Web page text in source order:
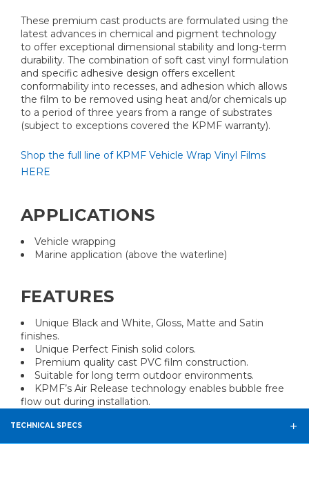
These premium cast products are formulated using the
latest advances in chemical and pigment technology
to offer exceptional dimensional stability and long-term
durability. The combination of soft cast vinyl formulation
and specific adhesive design offers excellent
conformability into recesses, and adhesion which allows
the film to be removed using heat and/or chemicals up
to a period of three years from a range of substrates
(subject to exceptions covered the KPMF warranty).
Shop the full line of KPMF Vehicle Wrap Vinyl Films
HERE
APPLICATIONS
Vehicle wrapping
Marine application (above the waterline)
FEATURES
Unique Black and White, Gloss, Matte and Satin
finishes.
Unique Perfect Finish solid colors.
Premium quality cast PVC film construction.
Suitable for long term outdoor environments.
KPMF’s Air Release technology enables bubble free
flow out during installation.
TECHNICAL SPECS